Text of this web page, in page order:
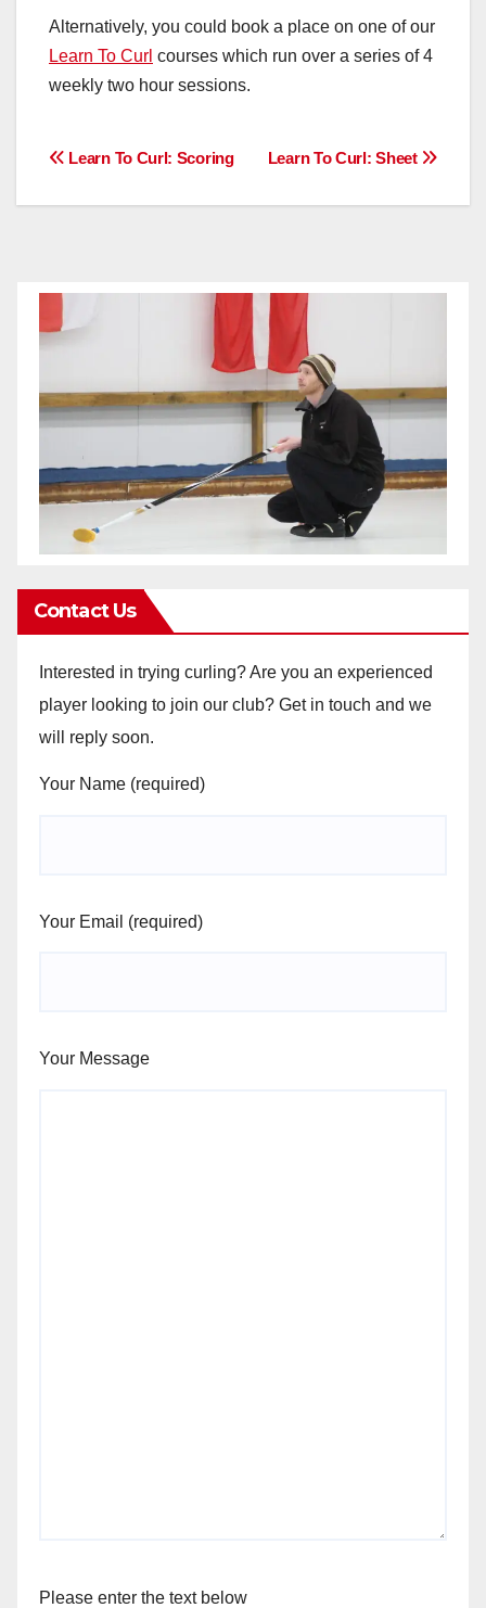
Alternatively, you could book a place on one of our
Learn To Curl courses which run over a series of 4
weekly two hour sessions.
Post
navigation
Learn To Curl: Sheet
Learn To Curl: Scoring
Contact Us
Interested in trying curling? Are you an experienced
player looking to join our club? Get in touch and we
will reply soon.
Your Name (required)
Your Email (required)
Your Message
Please enter the text below